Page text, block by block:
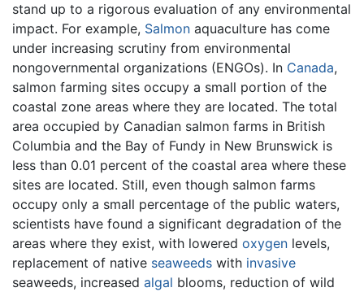
stand up to a rigorous evaluation of any environmental
impact. For example, Salmon aquaculture has come
under increasing scrutiny from environmental
nongovernmental organizations (ENGOs). In Canada,
salmon farming sites occupy a small portion of the
coastal zone areas where they are located. The total
area occupied by Canadian salmon farms in British
Columbia and the Bay of Fundy in New Brunswick is
less than 0.01 percent of the coastal area where these
sites are located. Still, even though salmon farms
occupy only a small percentage of the public waters,
scientists have found a significant degradation of the
areas where they exist, with lowered oxygen levels,
replacement of native seaweeds with invasive
seaweeds, increased algal blooms, reduction of wild